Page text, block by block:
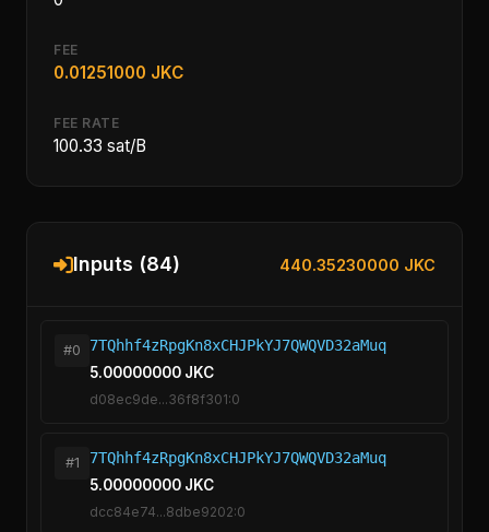
FEE
0.01251000 JKC
FEE RATE
100.33 sat/B
Inputs (84) 440.35230000 JKC
#0
7TQhhf4zRpgKn8xCHJPkYJ7QWQVD32aMuq
5.00000000 JKC
d08ec9de...36f8f301:0
#1
7TQhhf4zRpgKn8xCHJPkYJ7QWQVD32aMuq
5.00000000 JKC
dcc84e74...8dbe9202:0